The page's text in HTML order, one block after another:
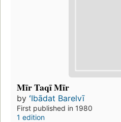
Mīr Taqī Mīr
by ʻIbādat Barelvī
First published in 1980
1 edition